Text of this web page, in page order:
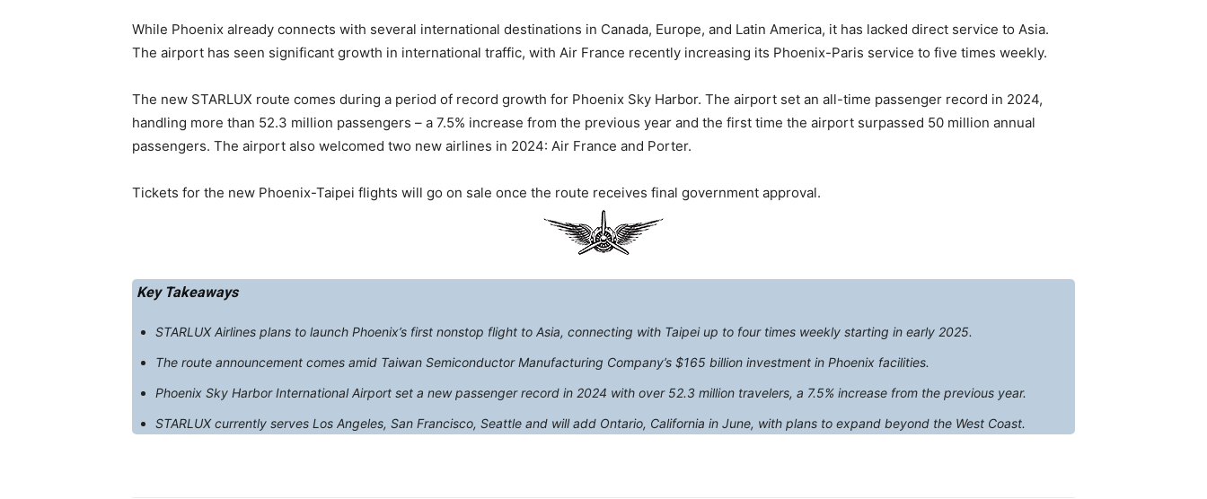
While Phoenix already connects with several international destinations in Canada, Europe, and Latin America, it has lacked direct service to Asia.
The airport has seen significant growth in international traffic, with Air France recently increasing its Phoenix-Paris service to five times weekly.
The new STARLUX route comes during a period of record growth for Phoenix Sky Harbor. The airport set an all-time passenger record in 2024,
handling more than 52.3 million passengers – a 7.5% increase from the previous year and the first time the airport surpassed 50 million annual
passengers. The airport also welcomed two new airlines in 2024: Air France and Porter.
Tickets for the new Phoenix-Taipei flights will go on sale once the route receives final government approval.
Key Takeaways
STARLUX Airlines plans to launch Phoenix’s first nonstop flight to Asia, connecting with Taipei up to four times weekly starting in early 2025.
The route announcement comes amid Taiwan Semiconductor Manufacturing Company’s $165 billion investment in Phoenix facilities.
Phoenix Sky Harbor International Airport set a new passenger record in 2024 with over 52.3 million travelers, a 7.5% increase from the previous year.
STARLUX currently serves Los Angeles, San Francisco, Seattle and will add Ontario, California in June, with plans to expand beyond the West Coast.